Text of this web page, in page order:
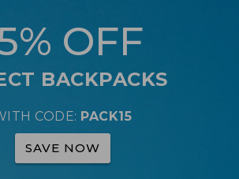
OFF
BACKPACKS
CODE: PACK15
SAVE NOW